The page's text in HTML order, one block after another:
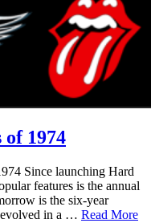
of 1974
Since launching Hard
features is the annual
is the six-year
evolved in a … Read More